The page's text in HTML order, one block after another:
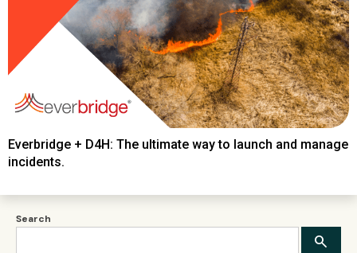
Search
Everbridge + D4H: The ultimate way to launch and manage
incidents.